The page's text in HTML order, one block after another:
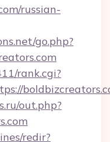
russian-
go.php?
rank.cgi?
out.php?
redir?